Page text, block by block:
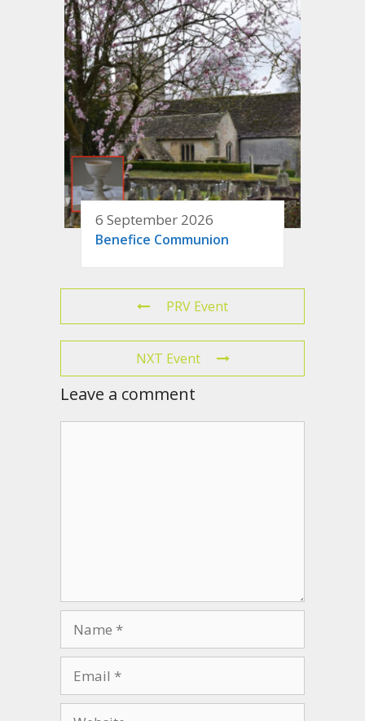
6 September 2026
Benefice Communion
PRV Event
NXT Event
Leave a comment